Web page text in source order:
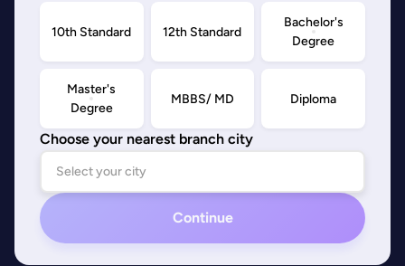
10th Standard 12th Standard
Bachelor's
Degree
Master's
Degree
MBBS/ MD Diploma
Choose your nearest branch city
Continue